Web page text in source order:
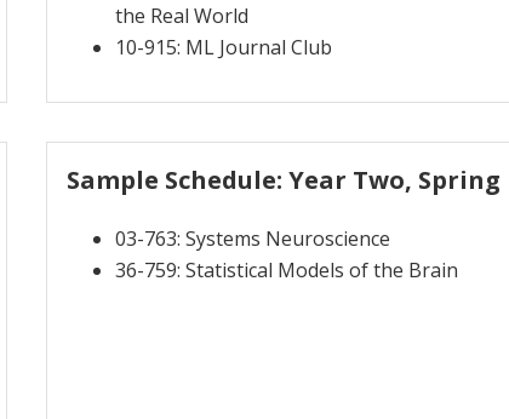
the Real World
10-915: ML Journal Club
Sample Schedule: Year Two, Spring
03-763: Systems Neuroscience
36-759: Statistical Models of the Brain